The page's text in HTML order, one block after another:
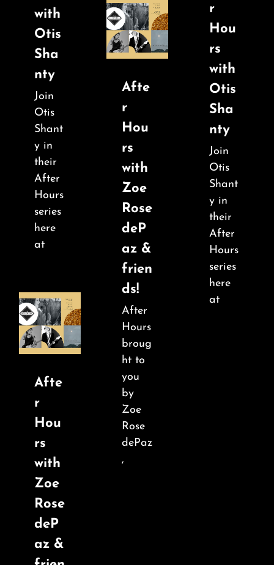
with
Otis
Sha
nty
Join
Otis
Shant
y in
their
After
Hours
series
here
at
r
Hou
rs
with
Otis
Sha
nty
Join
Otis
Shant
y in
their
After
Hours
series
here
at
Afte
r
Hou
rs
with
Zoe
Rose
deP
az &
frien
ds!
After
Hours
broug
ht to
you
by
Zoe
Rose
dePaz
,
Afte
r
Hou
rs
with
Zoe
Rose
deP
az &